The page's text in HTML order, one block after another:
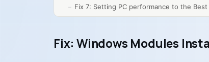
Fix 7: Setting PC performance to the Best
Fix: Windows Modules